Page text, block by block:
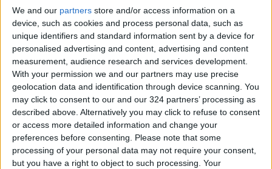
We and our partners store and/or access information on a
device, such as cookies and process personal data, such as
unique identifiers and standard information sent by a device for
personalised advertising and content, advertising and content
measurement, audience research and services development.
With your permission we and our partners may use precise
geolocation data and identification through device scanning. You
may click to consent to our and our 324 partners’ processing as
described above. Alternatively you may click to refuse to consent
or access more detailed information and change your
preferences before consenting. Please note that some
processing of your personal data may not require your consent,
but you have a right to object to such processing. Your
Palestinian cause
JBA head, Tunisian
envoy discuss
enhancing economic
cooperation
Feb 10,2022 | ALL
OUR PRODUCTS